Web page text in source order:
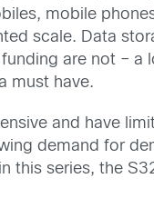
mobile
scale. Data
are not – a
must have.
and have
demand for
this series, the